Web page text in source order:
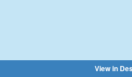
View in